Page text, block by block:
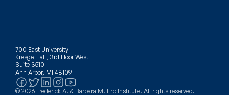
700 East University
Kresge Hall, 3rd Floor West
Suite 3510
Ann Arbor, MI 48109
© 2026 Frederick A. & Barbara M. Erb Institute. All rights reserved.